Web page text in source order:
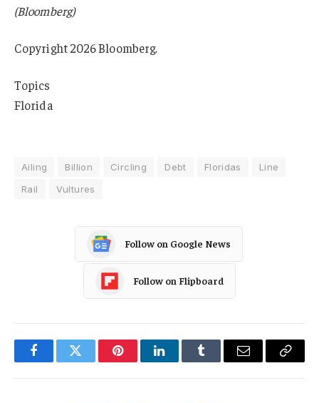
(Bloomberg)
Copyright 2026 Bloomberg.
Topics
Florida
Ailing Billion Circling Debt Floridas
Line
Rail
Vultures
Follow on Google News
Follow on Flipboard
FacebookTwitter PinterestLinkedInTumblr Email
Copy